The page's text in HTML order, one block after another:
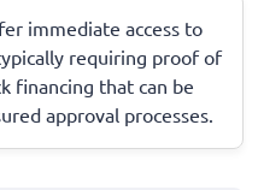
immediate access to
requiring proof of
financing that can be
approval processes.